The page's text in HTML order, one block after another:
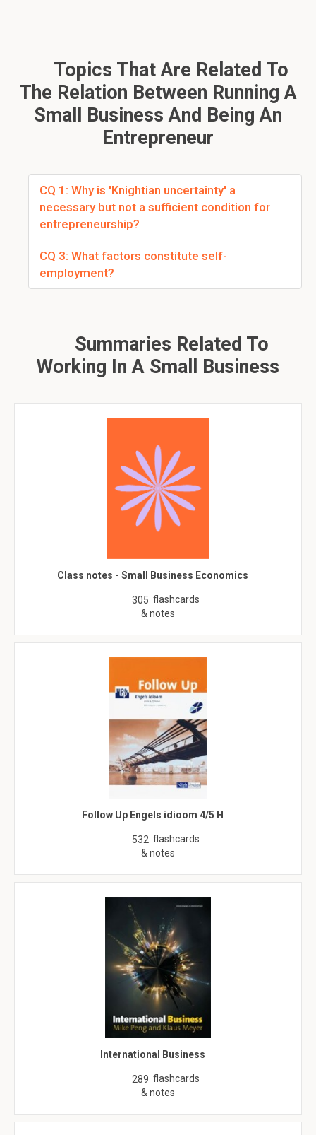
Topics That Are Related To
The Relation Between Running A
Small Business And Being An
Entrepreneur
CQ 1: Why is 'Knightian uncertainty' a
necessary but not a sufficient condition for
entrepreneurship?
CQ 3: What factors constitute self-
employment?
Summaries Related To
Working In A Small Business
Class notes - Small Business Economics
305 flashcards
& notes
Follow Up Engels idioom 4/5 H
532 flashcards
& notes
International Business
289 flashcards
& notes